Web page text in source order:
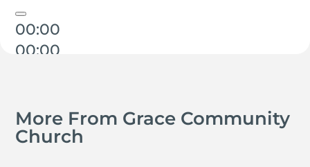
00:00
00:00
More From Grace Community
Church